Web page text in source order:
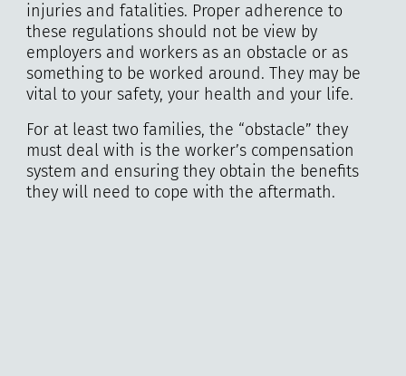
injuries and fatalities. Proper adherence to
these regulations should not be view by
employers and workers as an obstacle or as
something to be worked around. They may be
vital to your safety, your health and your life.
For at least two families, the “obstacle” they
must deal with is the worker’s compensation
system and ensuring they obtain the benefits
they will need to cope with the aftermath.